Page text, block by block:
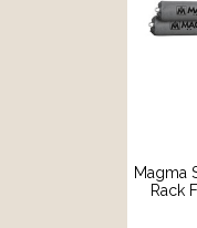
Magma
Rack